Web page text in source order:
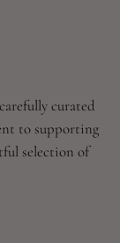
curated
to supporting
selection of